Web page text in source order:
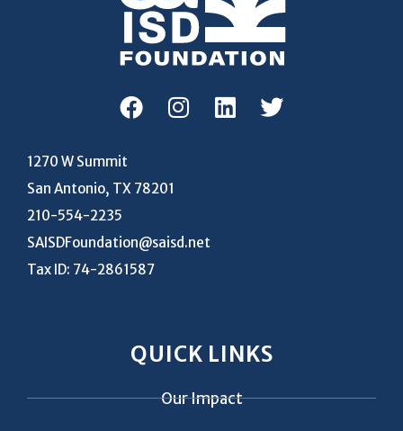
1270 W Summit
San Antonio, TX 78201
210-554-2235
SAISDFoundation@saisd.net
Tax ID: 74-2861587
QUICK LINKS
Our Impact